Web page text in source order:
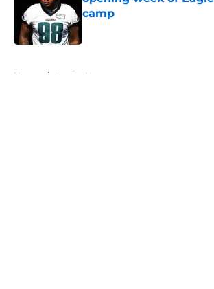
camp
Home / Eagles News